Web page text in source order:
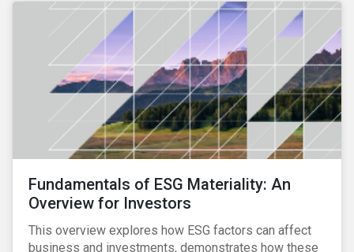
Fundamentals of ESG Materiality: An
Overview for Investors
This overview explores how ESG factors can affect
business and investments, demonstrates how these